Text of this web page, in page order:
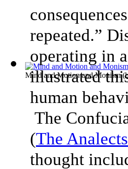
Mind and Motion and Monism
repeated.”
operating in
illustrated
human
The
(The
thought